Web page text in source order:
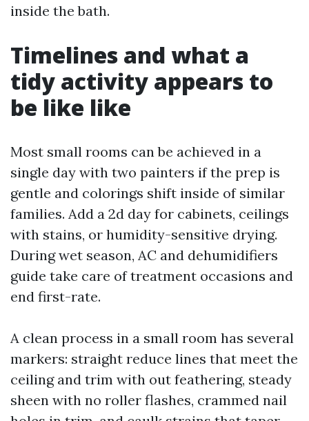
inside the bath.
Timelines and what a
tidy activity appears to
be like like
Most small rooms can be achieved in a
single day with two painters if the prep is
gentle and colorings shift inside of similar
families. Add a 2d day for cabinets, ceilings
with stains, or humidity-sensitive drying.
During wet season, AC and dehumidifiers
guide take care of treatment occasions and
end first-rate.
A clean process in a small room has several
markers: straight reduce lines that meet the
ceiling and trim with out feathering, steady
sheen with no roller flashes, crammed nail